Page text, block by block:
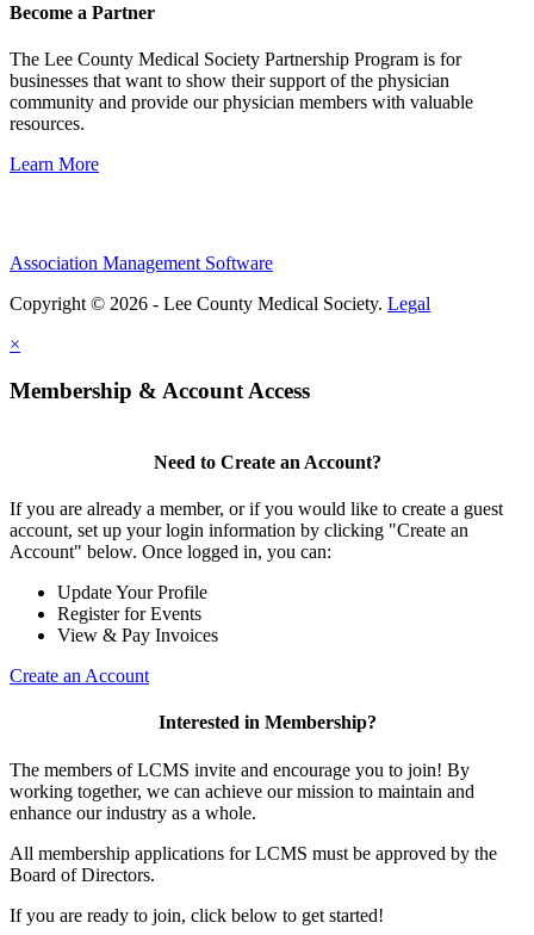
Become a Partner
The Lee County Medical Society Partnership Program is for
businesses that want to show their support of the physician
community and provide our physician members with valuable
resources.
Learn More
Association Management Software
Copyright © 2026 - Lee County Medical Society. Legal
×
Membership & Account Access
Need to Create an Account?
If you are already a member, or if you would like to create a guest
account, set up your login information by clicking "Create an
Account" below. Once logged in, you can:
Update Your Profile
Register for Events
View & Pay Invoices
Create an Account
Interested in Membership?
The members of LCMS invite and encourage you to join! By
working together, we can achieve our mission to maintain and
enhance our industry as a whole.
All membership applications for LCMS must be approved by the
Board of Directors.
If you are ready to join, click below to get started!